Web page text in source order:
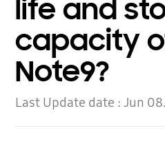
life and
capacity
Note9?
Last Update date :Jun